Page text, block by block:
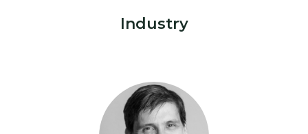
Industry